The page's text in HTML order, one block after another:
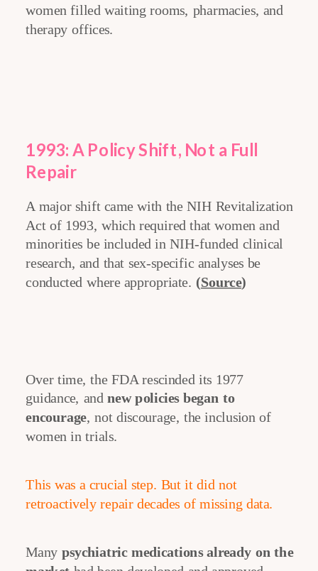
women filled waiting rooms, pharmacies, and
therapy offices.
1993: A Policy Shift, Not a Full
Repair
A major shift came with the NIH Revitalization
Act of 1993, which required that women and
minorities be included in NIH-funded clinical
research, and that sex-specific analyses be
conducted where appropriate. (Source)
Over time, the FDA rescinded its 1977
guidance, andnew policies began to
encourage, not discourage, the inclusion of
women in trials.
This was a crucial step. But it did not
retroactively repair decades of missing data.
Many psychiatric medications already on the